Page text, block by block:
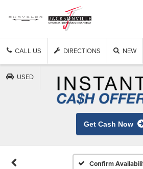
CALL US DIRECTIONS NEW
USED
Get Cash Now
Confirm